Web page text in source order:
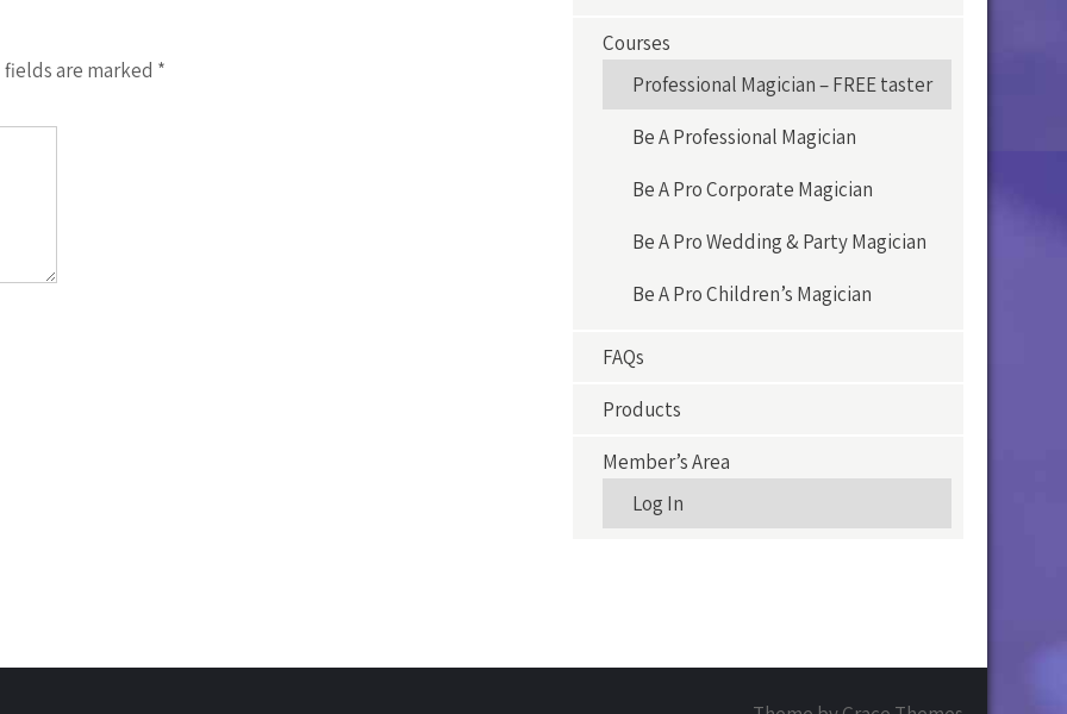
are marked *
Courses
Professional Magician – FREE taster
Be A Professional Magician
Be A Pro Corporate Magician
Be A Pro Wedding & Party Magician
Be A Pro Children’s Magician
FAQs
Products
Member’s Area
Log In